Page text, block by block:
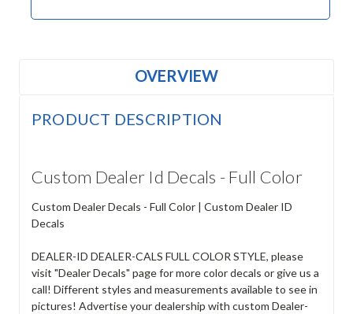
OVERVIEW
PRODUCT DESCRIPTION
Custom Dealer Id Decals - Full Color
Custom Dealer Decals - Full Color | Custom Dealer ID
Decals
DEALER-ID DEALER-CALS FULL COLOR STYLE, please
visit "Dealer Decals" page for more color decals or give us a
call! Different styles and measurements available to see in
pictures! Advertise your dealership with custom Dealer-